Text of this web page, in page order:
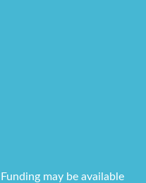
may be available